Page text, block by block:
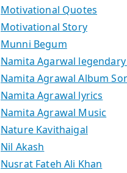
Motivational Quotes
Motivational Story
Munni Begum
Namita Agarwal
Namita Agrawal Album
Namita Agrawal lyrics
Namita Agrawal Music
Nature Kavithaigal
Nil Akash
Nusrat Fateh Ali Khan